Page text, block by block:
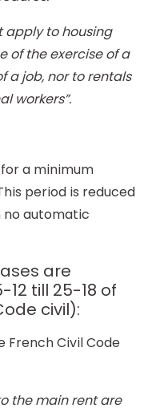
apply to housing
of the exercise of a
a job, nor to rentals
workers”.
a minimum
period is reduced
no automatic
are
till 25-18 of
civil):
French Civil Code
the main rent are